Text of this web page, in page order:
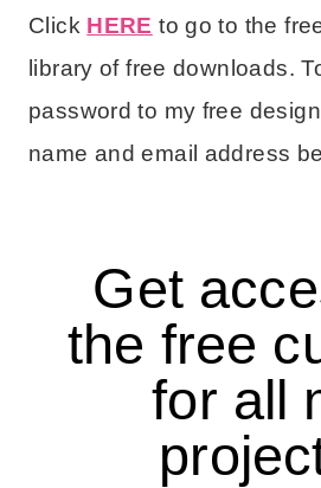
Click HERE to go to the
library of free downloads.
password to my free
name and email address
Get
the free
for all